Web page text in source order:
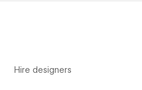
Hire designers